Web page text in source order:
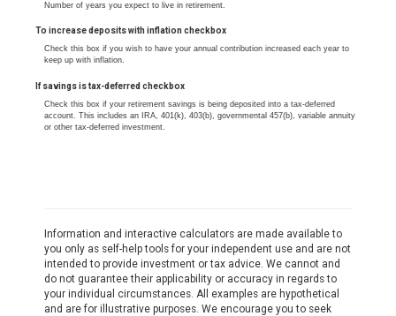
Number of years you expect to live in retirement.
To increase deposits with inflation checkbox
Check this box if you wish to have your annual contribution increased each year to
keep up with inflation.
If savings is tax-deferred checkbox
Check this box if your retirement savings is being deposited into a tax-deferred
account. This includes an IRA, 401(k), 403(b), governmental 457(b), variable annuity
or other tax-deferred investment.
Information and interactive calculators are made available to
you only as self-help tools for your independent use and are not
intended to provide investment or tax advice. We cannot and
do not guarantee their applicability or accuracy in regards to
your individual circumstances. All examples are hypothetical
and are for illustrative purposes. We encourage you to seek